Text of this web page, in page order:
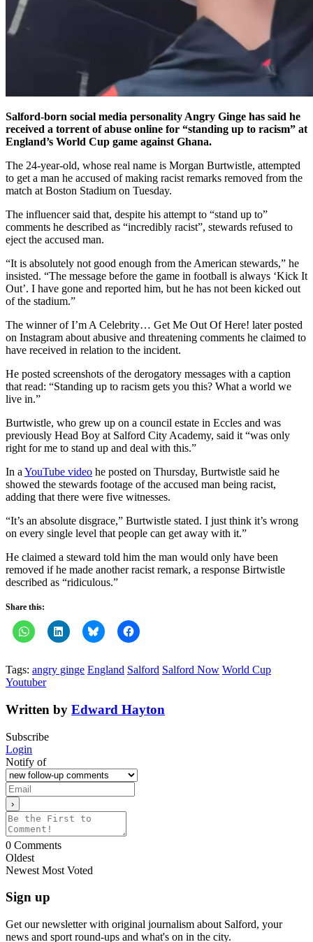
Salford-born social media personality Angry Ginge has said he
received a torrent of abuse online for “standing up to racism” at
England’s World Cup game against Ghana.
The 24-year-old, whose real name is Morgan Burtwistle, attempted
to get a man he accused of making racist remarks removed from the
match at Boston Stadium on Tuesday.
The influencer said that, despite his attempt to “stand up to”
comments he described as “incredibly racist”, stewards refused to
eject the accused man.
“It is absolutely not good enough from the American stewards,” he
insisted. “The message before the game in football is always ‘Kick It
Out’. I have gone and reported him, but he has not been kicked out
of the stadium.”
The winner of I’m A Celebrity… Get Me Out Of Here! later posted
on Instagram about abusive and threatening comments he claimed to
have received in relation to the incident.
He posted screenshots of the derogatory messages with a caption
that read: “Standing up to racism gets you this? What a world we
live in.”
Burtwistle, who grew up on a council estate in Eccles and was
previously Head Boy at Salford City Academy, said it “was only
right for me to stand up and deal with this.”
In a YouTube video he posted on Thursday, Burtwistle said he
showed the stewards footage of the accused man being racist,
adding that there were five witnesses.
“It’s an absolute disgrace,” Burtwistle stated. I just think it’s wrong
on every single level that people can get away with it.”
He claimed a steward told him the man would only have been
removed if he made another racist remark, a response Birtwistle
described as “ridiculous.”
Share this:
Tags: angry ginge England Salford Salford Now World Cup
Youtuber
Written by Edward Hayton
Subscribe
Login
Notify of
0 Comments
Oldest
Newest Most Voted
Sign up
Get our newsletter with original journalism about Salford, your
news and sport round-ups and what's on in the city.